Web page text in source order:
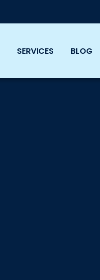
SERVICES BLOG